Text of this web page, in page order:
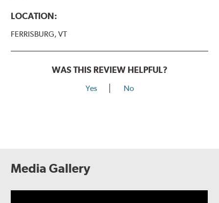
LOCATION:
FERRISBURG, VT
WAS THIS REVIEW HELPFUL?
Yes No
Media Gallery